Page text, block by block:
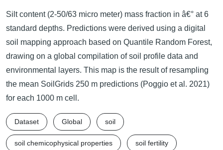
Silt content (2-50/63 micro meter) mass fraction in â€° at 6
standard depths. Predictions were derived using a digital
soil mapping approach based on Quantile Random Forest,
drawing on a global compilation of soil profile data and
environmental layers. This map is the result of resampling
the mean SoilGrids 250 m predictions (Poggio et al. 2021)
for each 1000 m cell.
Dataset Global soil
soil chemicophysical properties soil fertility